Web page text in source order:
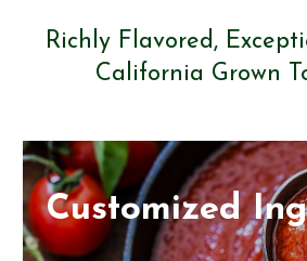
Richly Flavored,
California Grown
Customized